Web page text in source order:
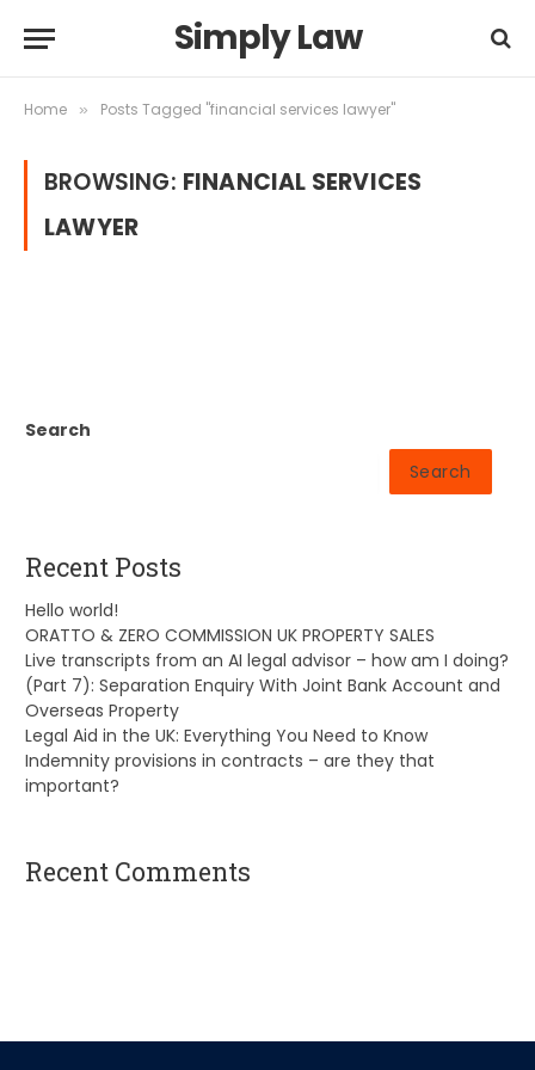
Simply Law
Home » Posts Tagged "financial services lawyer"
BROWSING: FINANCIAL SERVICES
LAWYER
Search
Search
Recent Posts
Hello world!
ORATTO & ZERO COMMISSION UK PROPERTY SALES
Live transcripts from an AI legal advisor – how am I doing?
(Part 7): Separation Enquiry With Joint Bank Account and
Overseas Property
Legal Aid in the UK: Everything You Need to Know
Indemnity provisions in contracts – are they that
important?
Recent Comments